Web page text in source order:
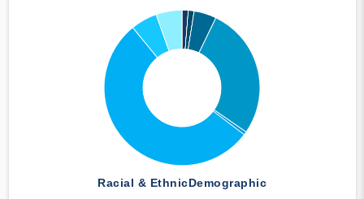
Racial & EthnicDemographic